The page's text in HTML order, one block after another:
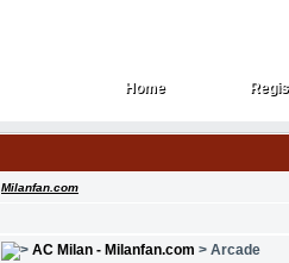
Home
Home
Milanfan.com
AC Milan - Milanfan.com > Arcade